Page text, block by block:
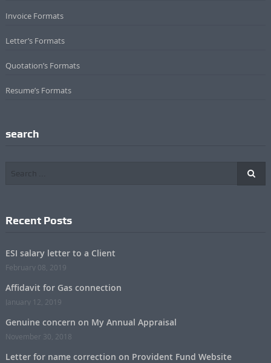
Invoice Formats
Letter’s Formats
Quotation’s Formats
Resume’s Formats
search
Recent Posts
ESI salary letter to a Client
February 08, 2019
Affidavit for Gas connection
January 12, 2019
Genuine concern on My Annual Appraisal
November 30, 2018
Letter for name correction on Provident Fund Website